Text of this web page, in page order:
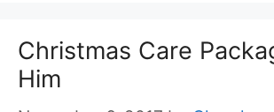
Christmas Care
Him